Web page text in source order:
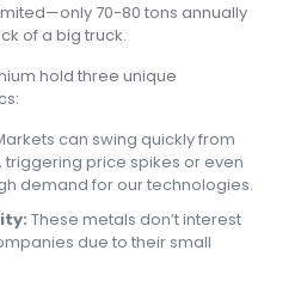
70-80 tons annually
of a big truck.
hold three unique
can swing quickly from
triggering price spikes or even
demand for our technologies.
These metals don’t interest
due to their small